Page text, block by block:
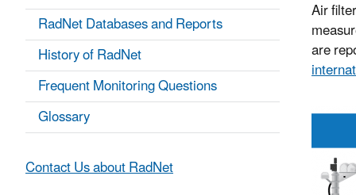
Air
are
RadNet Databases and Reports
History of RadNet
Frequent Monitoring Questions
Glossary
Contact Us about RadNet